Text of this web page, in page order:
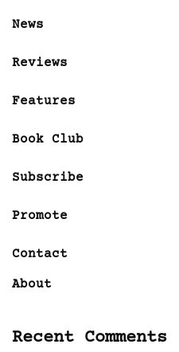
News
Reviews
Features
Book Club
Subscribe
Promote
Contact
About
Recent Comments